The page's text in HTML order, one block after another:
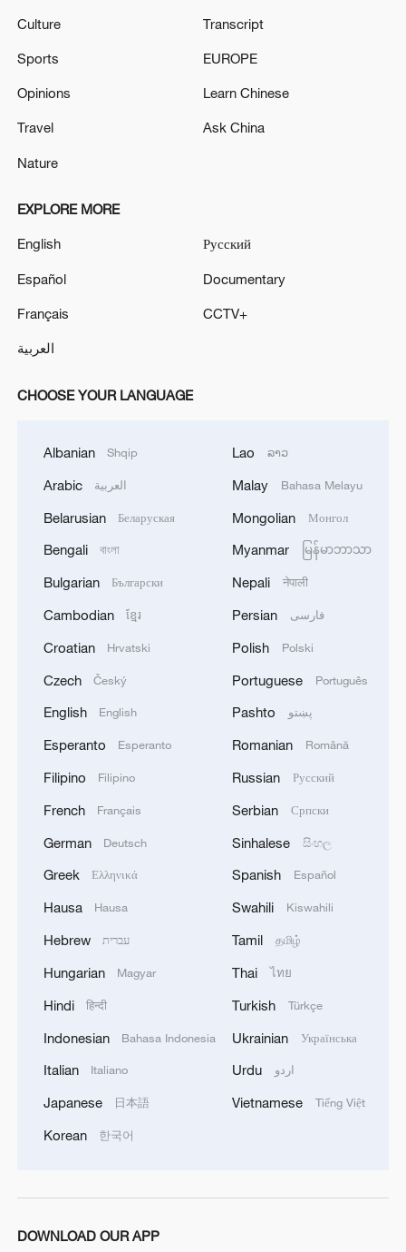
nuclear ambitions
06:05, 09-Aug-2026
RELATED STORIES
Together, for maternal and child health
Young people, real health solutions
school shooting
MORE FROM CGTN
1
Culture
Sports
Opinions
Travel
Nature
Transcript
EUROPE
Learn Chinese
Ask China
EXPLORE MORE
English
Español
Français
العربية
Русский
Documentary
CCTV+
CHOOSE YOUR LANGUAGE
Albanian Shqip
Arabic العربية
Belarusian Беларуская
Bengali বাংলা
Bulgarian Български
Cambodian ខ្មែរ
Croatian Hrvatski
Czech Český
English English
Esperanto Esperanto
Filipino Filipino
French Français
German Deutsch
Greek Ελληνικά
Hausa Hausa
Hebrew עברית
Hungarian Magyar
Hindi हिन्दी
Indonesian Bahasa Indonesia
Italian Italiano
Japanese 日本語
Korean 한국어
Lao ລາວ
Malay Bahasa Melayu
Mongolian Монгол
Myanmar မြန်မာဘာသာ
Nepali नेपाली
Persian فارسی
Polish Polski
Portuguese Português
Pashto پښتو
Romanian Română
Russian Русский
Serbian Српски
Sinhalese සිංහල
Spanish Español
Swahili Kiswahili
Tamil தமிழ்
Thai ไทย
Turkish Türkçe
Ukrainian Українська
Urdu اردو
Vietnamese Tiếng Việt
DOWNLOAD OUR APP